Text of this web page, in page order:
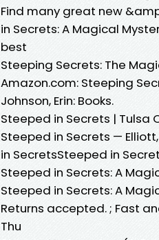
Find many great new
in Secrets: A Magical
best
Steeping Secrets: The
Amazon.com: Steeping
Johnson, Erin: Books.
Steeped in Secrets | Tulsa
Steeped in Secrets —
in SecretsSteeped in
Steeped in Secrets: A
Steeped in Secrets: A
Returns accepted. ; Fast
Thu